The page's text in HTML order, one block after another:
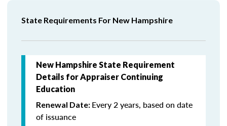
State Requirements For New Hampshire
New Hampshire State Requirement
Details for Appraiser Continuing
Education
Renewal Date: Every 2 years, based on date
of issuance